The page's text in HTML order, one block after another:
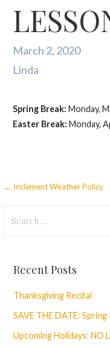
March 2, 2020
Linda
Spring Break: Monday,
Easter Break: Monday,
Post
← Inclement Weather Policy
for:
Recent Posts
Thanksgiving Recital
SAVE THE DATE: Spring
Upcoming Holidays: NO